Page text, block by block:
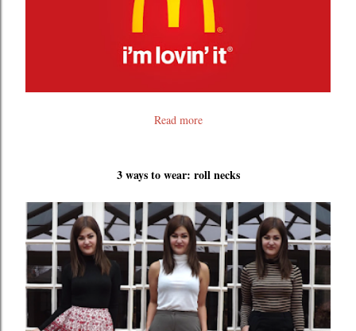
Read more
3 ways to wear: roll necks